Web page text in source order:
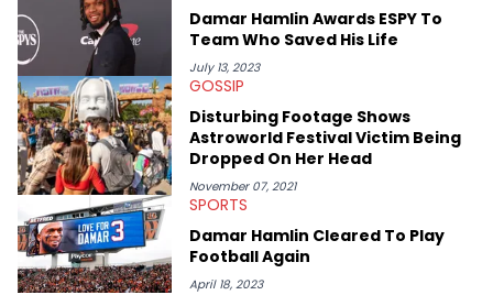
Damar Hamlin Awards ESPY To
Team Who Saved His Life
July 13, 2023
GOSSIP
Disturbing Footage Shows
Astroworld Festival Victim Being
Dropped On Her Head
November 07, 2021
SPORTS
Damar Hamlin Cleared To Play
Football Again
April 18, 2023